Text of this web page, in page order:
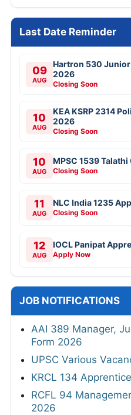
Last Date Reminder
09
AUG
Hartron 530
2026
Closing Soon
10
AUG
KEA KSRP 2314
2026
Closing Soon
10
AUG
MPSC 1539
Closing Soon
11
AUG
NLC India 1235
Closing Soon
12
AUG
IOCL Panipat
Apply Now
JOB NOTIFICATIONS
AAI 389 Manager,
Form 2026
UPSC Various
KRCL 134
RCFL 94
2026